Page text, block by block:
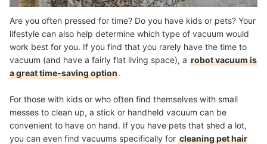
Are you often pressed for time? Do you have kids or pets? Your
lifestyle can also help determine which type of vacuum would
work best for you. If you find that you rarely have the time to
vacuum (and have a fairly flat living space), a robot vacuum is
a great time-saving option.
For those with kids or who often find themselves with small
messes to clean up, a stick or handheld vacuum can be
convenient to have on hand. If you have pets that shed a lot,
you can even find vacuums specifically for cleaning pet hair